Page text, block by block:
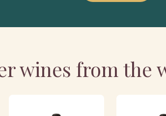
wines from the